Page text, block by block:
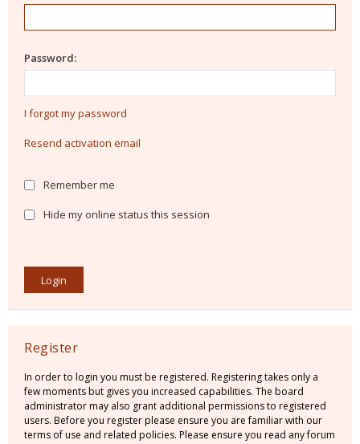
Password:
I forgot my password
Resend activation email
Remember me
Hide my online status this session
Register
In order to login you must be registered. Registering takes only a
few moments but gives you increased capabilities. The board
administrator may also grant additional permissions to registered
users. Before you register please ensure you are familiar with our
terms of use and related policies. Please ensure you read any forum